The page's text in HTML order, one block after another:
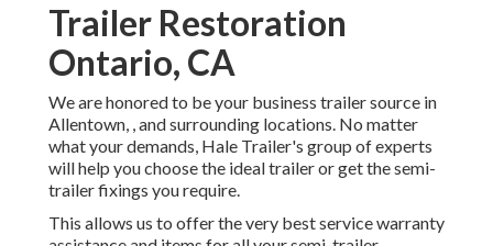
Trailer Restoration
Ontario, CA
We are honored to be your business trailer source in
Allentown, , and surrounding locations. No matter
what your demands, Hale Trailer's group of experts
will help you choose the ideal trailer or get the semi-
trailer fixings you require.
This allows us to offer the very best service warranty